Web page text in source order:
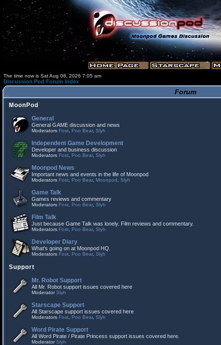
The time now is Sat Aug 08, 2026 7:05 am
Discussion Pod Forum Index
Forum
MoonPod
General
General GAME discussion and news
Moderators Fost Poo Bear, Slyh
Independent Game Development
Developer and business discussion
Moderators Fost Poo Bear, Slyh
Moonpod News
Important news and events in the life of Moonpod
Moderators Fost Poo Bear, Moonpod Slyh
Game Talk
Games reviews and commentary
Moderators Fost Poo Bear, Slyh
Film Talk
Just because Game Talk was lonely. Film reviews and commentary.
Moderators Fost Poo Bear, Slyh
Developer Diary
What's going on at Moonpod HQ.
Moderators Fost Poo Bear, Slyh
Support
Mr. Robot Support
All Mr. Robot support issues covered here
ModeratorSlyh
Starscape Support
All Starscape support issues covered here
Moderators Fost Poo Bear, Slyh
Word Pirate Support
All Word Pirate / Pirate Princess support issues covered here.
ModeratorSlyh